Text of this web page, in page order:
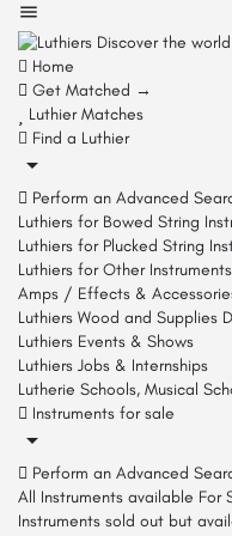
Home
Get Matched →
Luthier Matches
Find a Luthier
Perform an Advanced
Luthiers for Bowed String
Luthiers for Plucked String
Luthiers for Other Instruments
Amps / Effects &
Luthiers Wood and Supplies
Luthiers Events & Shows
Luthiers Jobs & Internships
Lutherie Schools, Musical
Instruments for sale
Perform an Advanced
All Instruments available For
Instruments sold out but